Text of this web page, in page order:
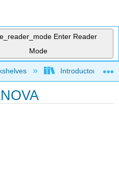
Enter Reader
Mode
hierarchyIntroductory